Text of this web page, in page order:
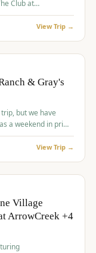
Club at
Club Golf Club,
View Trip →
& Gray's
but we have
the mountains!
View Trip →
Village
ArrowCreek +4